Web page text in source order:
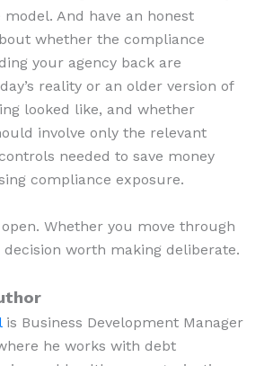
And have an honest
whether the compliance
your agency back are
reality or an older version of
looked like, and whether
involve only the relevant
needed to save money
compliance exposure.
Whether you move through
decision worth making deliberate.
is Business Development Manager
he works with debt